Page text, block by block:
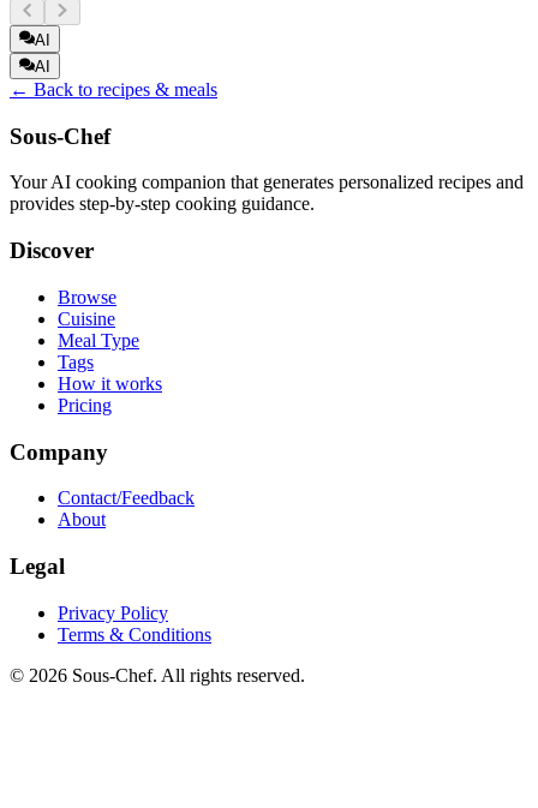
AI
AI
← Back to recipes & meals
Sous-Chef
Your AI cooking companion that generates personalized recipes and
provides step-by-step cooking guidance.
Discover
Browse
Cuisine
Meal Type
Tags
How it works
Pricing
Company
Contact/Feedback
About
Legal
Privacy Policy
Terms & Conditions
© 2026 Sous-Chef. All rights reserved.